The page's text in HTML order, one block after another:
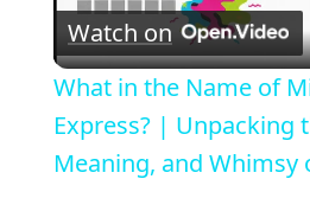
l
a
Watch on
What in the Name of
Express? | Unpacking
Meaning, and Whimsy